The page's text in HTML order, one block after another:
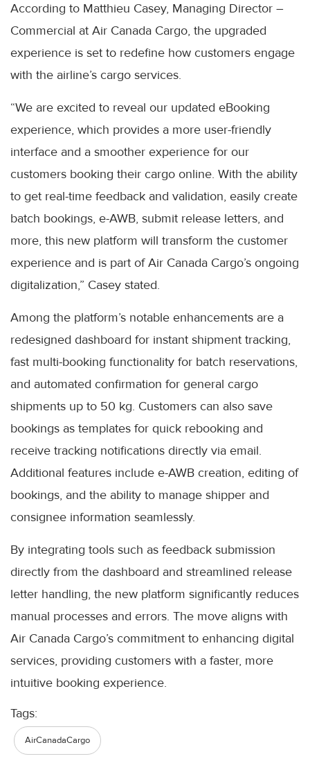
According to Matthieu Casey, Managing Director –
Commercial at Air Canada Cargo, the upgraded
experience is set to redefine how customers engage
with the airline’s cargo services.
“We are excited to reveal our updated eBooking
experience, which provides a more user-friendly
interface and a smoother experience for our
customers booking their cargo online. With the ability
to get real-time feedback and validation, easily create
batch bookings, e-AWB, submit release letters, and
more, this new platform will transform the customer
experience and is part of Air Canada Cargo’s ongoing
digitalization,” Casey stated.
Among the platform’s notable enhancements are a
redesigned dashboard for instant shipment tracking,
fast multi-booking functionality for batch reservations,
and automated confirmation for general cargo
shipments up to 50 kg. Customers can also save
bookings as templates for quick rebooking and
receive tracking notifications directly via email.
Additional features include e-AWB creation, editing of
bookings, and the ability to manage shipper and
consignee information seamlessly.
By integrating tools such as feedback submission
directly from the dashboard and streamlined release
letter handling, the new platform significantly reduces
manual processes and errors. The move aligns with
Air Canada Cargo’s commitment to enhancing digital
services, providing customers with a faster, more
intuitive booking experience.
Tags:
AirCanadaCargo